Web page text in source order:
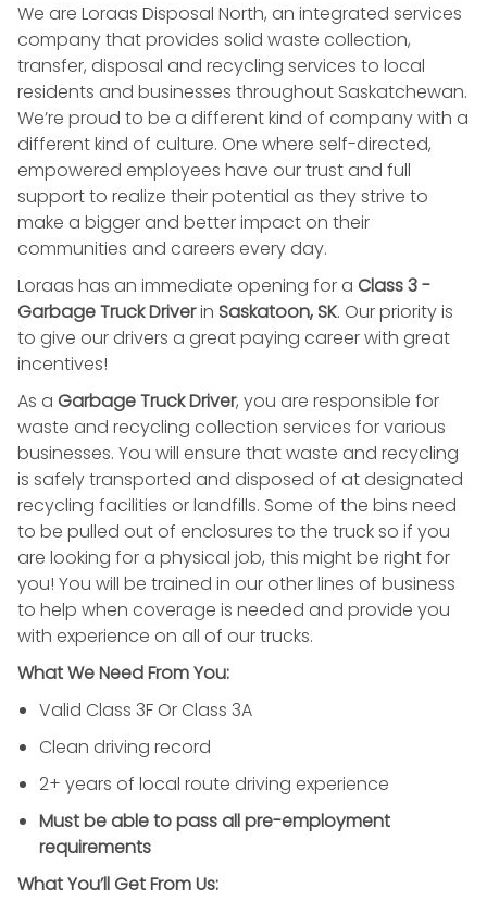
We are Loraas Disposal North, an integrated services
company that provides solid waste collection,
transfer, disposal and recycling services to local
residents and businesses throughout Saskatchewan.
We’re proud to be a different kind of company with a
different kind of culture. One where self-directed,
empowered employees have our trust and full
support to realize their potential as they strive to
make a bigger and better impact on their
communities and careers every day.
Loraas has an immediate opening for a Class 3 -
Garbage Truck Driverin Saskatoon, SK. Our priority is
to give our drivers a great paying career with great
incentives!
As a Garbage Truck Driver, you are responsible for
waste and recycling collection services for various
businesses. You will ensure that waste and recycling
is safely transported and disposed of at designated
recycling facilities or landfills. Some of the bins need
to be pulled out of enclosures to the truck so if you
are looking for a physical job, this might be right for
you! You will be trained in our other lines of business
to help when coverage is needed and provide you
with experience on all of our trucks.
What We Need From You:
Valid Class 3F Or Class 3A
Clean driving record
2+ years of local route driving experience
Must be able to pass all pre-employment
requirements
What You’ll Get From Us: